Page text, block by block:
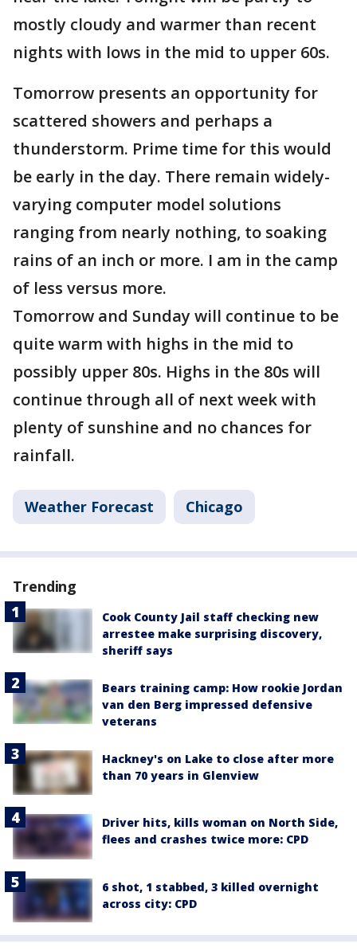
mostly cloudy and warmer than recent
nights with lows in the mid to upper 60s.
Tomorrow presents an opportunity for
scattered showers and perhaps a
thunderstorm. Prime time for this would
be early in the day. There remain widely-
varying computer model solutions
ranging from nearly nothing, to soaking
rains of an inch or more. I am in the camp
of less versus more.
Tomorrow and Sunday will continue to be
quite warm with highs in the mid to
possibly upper 80s. Highs in the 80s will
continue through all of next week with
plenty of sunshine and no chances for
rainfall.
Weather Forecast Chicago
Trending
Cook County Jail staff checking new
arrestee make surprising discovery,
sheriff says
Bears training camp: How rookie Jordan
van den Berg impressed defensive
veterans
Hackney's on Lake to close after more
than 70 years in Glenview
Driver hits, kills woman on North Side,
flees and crashes twice more: CPD
6 shot, 1 stabbed, 3 killed overnight
across city: CPD